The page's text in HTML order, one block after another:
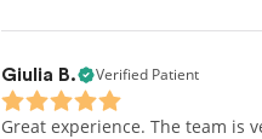
Giulia B. Verified Patient
Great experience. The team is